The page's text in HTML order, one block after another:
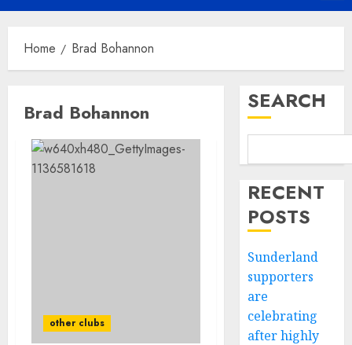
Menu
Home Brad Bohannon
Brad Bohannon
other clubs
SEARCH
RECENT
POSTS
Sunderland
supporters
are
celebrating
after highly